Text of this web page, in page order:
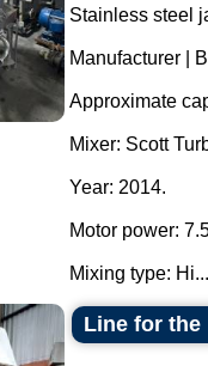
Stainless steel
Manufacturer |
Approximate
Mixer: Scott
Year: 2014.
Motor power:
Mixing type: Hi...
Line for the